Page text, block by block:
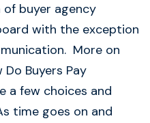
buyer agency
with the exception
More on
Buyers Pay
a few choices and
time goes on and